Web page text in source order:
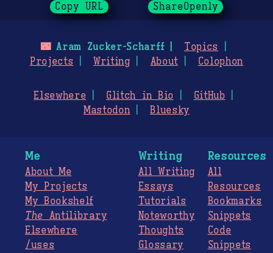
Copy URL ShareOpenly
🌃Aram Zucker-Scharff
Topics
Projects
Writing About Colophon
Elsewhere Glitch in Bio
GitHub
Mastodon
Bluesky
Me
About Me
My Projects
My Bookshelf
The Antilibrary
Elsewhere
/uses
Writing
All Writing
Essays
Tutorials
Noteworthy
Thoughts
Glossary
Resources
All
Resources
Bookmarks
Snippets
Code
Snippets